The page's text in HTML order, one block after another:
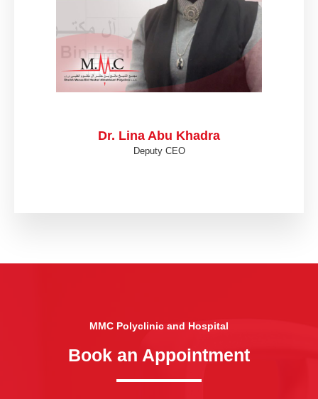
Dr. Lina Abu Khadra
Deputy CEO
MMC Polyclinic and Hospital
Book an Appointment